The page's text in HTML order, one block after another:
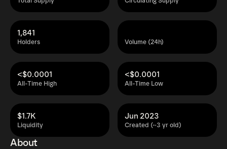
Holders
1,841
Volume (24h)
All-Time High
<$0.0001
All-Time Low
<$0.0001
Liquidity
$1.7K
Created (~3 yr old)
Jun 2023
About